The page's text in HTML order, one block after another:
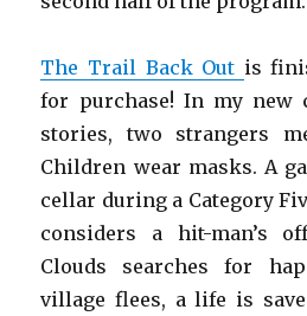
The Trail Back Out is
for purchase! In my new
stories, two strangers
Children wear masks. A
cellar during a Category
considers a hit-man’s
Clouds searches for
village flees, a life is